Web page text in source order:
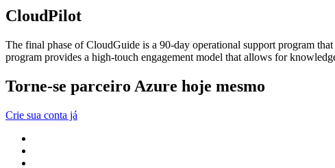
CloudPilot
The final phase of CloudGuide is a 90-day operational support program
program provides a high-touch engagement model that allows for
Torne-se parceiro Azure hoje mesmo
Crie sua conta já